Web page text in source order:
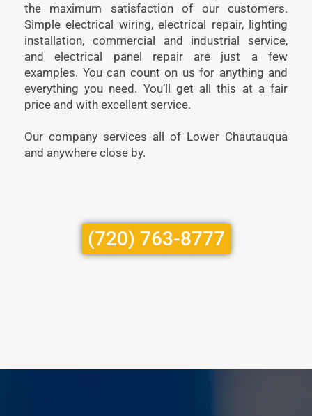
the maximum satisfaction of our customers.
Simple electrical wiring, electrical repair, lighting
installation, commercial and industrial service,
and electrical panel repair are just a few
examples. You can count on us for anything and
everything you need. You’ll get all this at a fair
price and with excellent service.
Our company services all of Lower Chautauqua
and anywhere close by.
(720) 763-8777